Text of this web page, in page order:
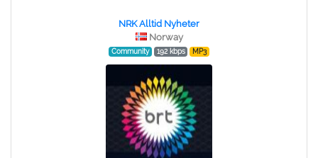
NRK Alltid Nyheter
Norway
Community 192 kbps MP3